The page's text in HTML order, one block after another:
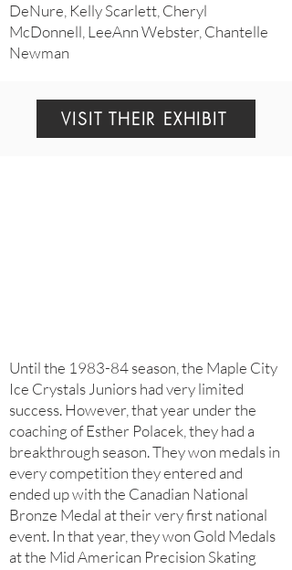
DeNure, Kelly Scarlett, Cheryl
McDonnell, LeeAnn Webster, Chantelle
Newman
VISIT THEIR EXHIBIT
Until the 1983-84 season, the Maple City
Ice Crystals Juniors had very limited
success. However, that year under the
coaching of Esther Polacek, they had a
breakthrough season. They won medals in
every competition they entered and
ended up with the Canadian National
Bronze Medal at their very first national
event. In that year, they won Gold Medals
at the Mid American Precision Skating